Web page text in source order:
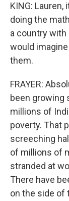
KING:
doing the
a country with
would
them.
FRAYER:
been growing
millions of
poverty. That
screeching
of millions of
stranded at
There have
on the side of